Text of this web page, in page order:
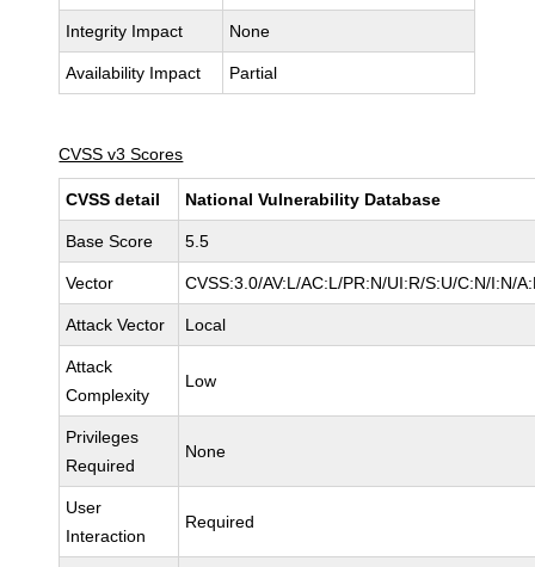
Integrity Impact None
Availability Impact Partial
CVSS v3 Scores
CVSS detail National Vulnerability Database
Base Score 5.5
Vector CVSS:3.0/AV:L/AC:L/PR:N/UI:R/S:U/C:N/I:N/
Attack Vector Local
Attack
Complexity
Low
Privileges
Required
None
User
Interaction
Required